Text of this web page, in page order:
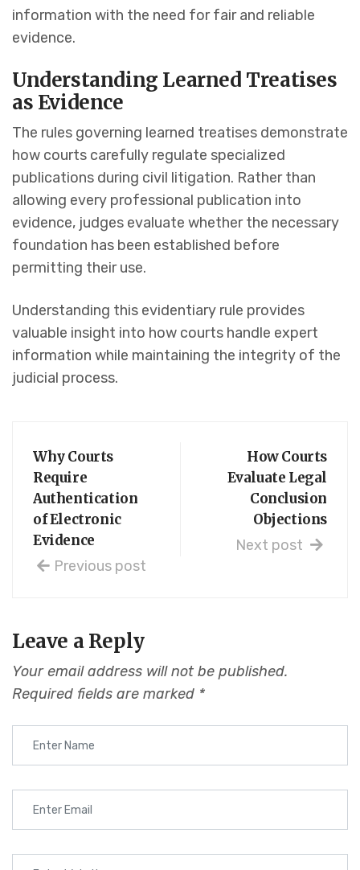
information with the need for fair and reliable
evidence.
Understanding Learned Treatises
as Evidence
The rules governing learned treatises demonstrate
how courts carefully regulate specialized
publications during civil litigation. Rather than
allowing every professional publication into
evidence, judges evaluate whether the necessary
foundation has been established before
permitting their use.
Understanding this evidentiary rule provides
valuable insight into how courts handle expert
information while maintaining the integrity of the
judicial process.
Why Courts
Require
Authentication
of Electronic
Evidence
Previous post
How Courts
Evaluate Legal
Conclusion
Objections
Next post
Leave a Reply
Your email address will not be published.
Required fields are marked *